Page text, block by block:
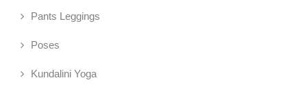
Pants Leggings
Poses
Kundalini Yoga